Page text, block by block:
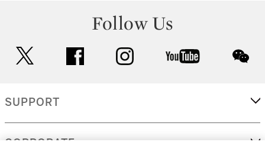
Follow Us
facebook instagram youtube
SUPPORT